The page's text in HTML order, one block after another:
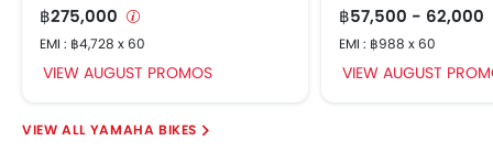
฿275,000
EMI : ฿4,728 x 60
VIEW AUGUST PROMOS
฿57,500 - 62,000
EMI : ฿988 x 60
VIEW AUGUST
YAMAHA BIKES